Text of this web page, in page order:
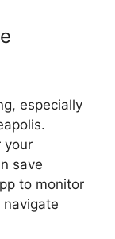
especially
your
save
to monitor